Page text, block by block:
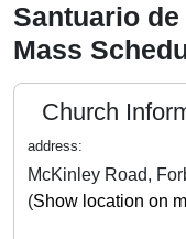
Santuario
Mass
Church
address:
McKinley Road,
(Show location on